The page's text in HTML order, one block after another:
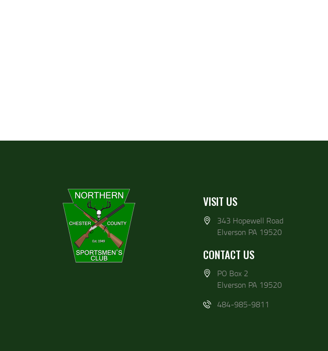
VISIT US
343 Hopewell Road
Elverson PA 19520
CONTACT US
PO Box 2
Elverson PA 19520
484-985-9811